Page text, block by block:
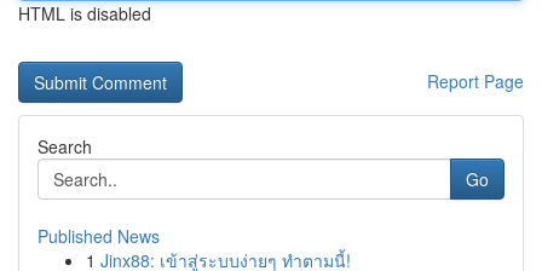
HTML is disabled
Report Page
Search
Go
Published News
1 Jinx88: เข้าสู่ระบบง่ายๆ ทำตามนี้!